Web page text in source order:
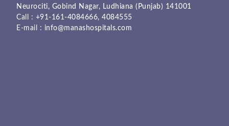
Neurociti, Gobind Nagar, Ludhiana (Punjab) 141001
Call : +91-161-4084666, 4084555
E-mail : info@manashospitals.com